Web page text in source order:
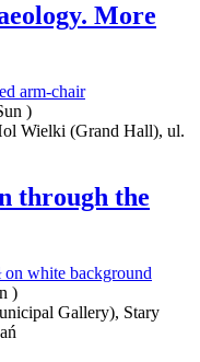
More
)
Wielki (Grand Hall), ul.
through the
)
Gallery), Stary